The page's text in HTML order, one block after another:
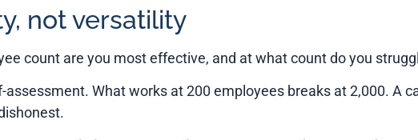
not versatility
count are you most effective, and at what count do you
assessment. What works at 200 employees breaks at 2,000. A